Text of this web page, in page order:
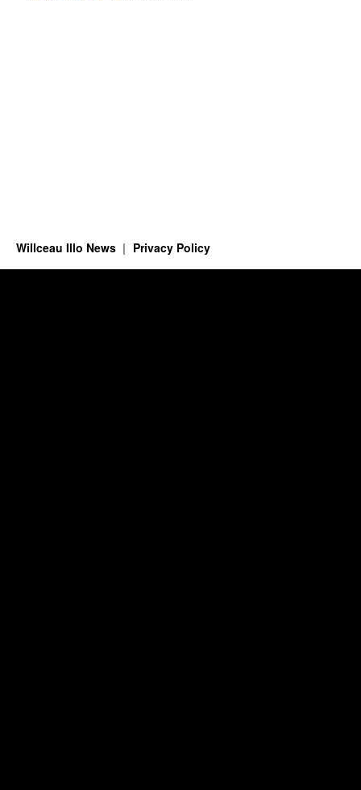
Willceau Illo News Privacy Policy